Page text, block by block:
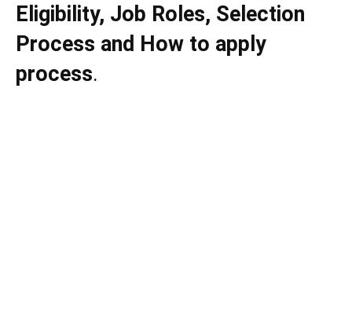
Eligibility, Job Roles, Selection
Process and How to apply
process.